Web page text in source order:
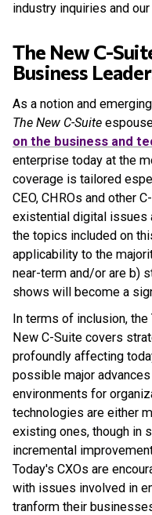
industry inquiries and
The New C-
Business
As a notion and
The New C-Suite
on the business and
enterprise today at the
coverage is tailored
CEO, CHROs and other
existential digital issues
the topics included on
applicability to the
near-term and/or are b)
shows will become a
In terms of inclusion, the
New C-Suite covers
profoundly affecting
possible major
environments for
technologies are either
existing ones, though in
incremental
Today's CXOs are
with issues involved in
tranform their